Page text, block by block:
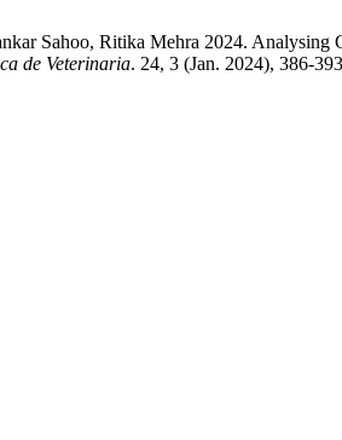
Sahoo, Ritika Mehra 2024.
de Veterinaria. 24, 3 (Jan. 2024), 386-